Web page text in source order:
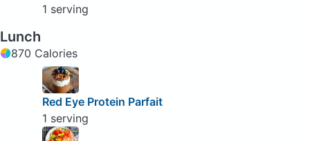
1 serving
Lunch
870 Calories
Red Eye Protein Parfait
1 serving